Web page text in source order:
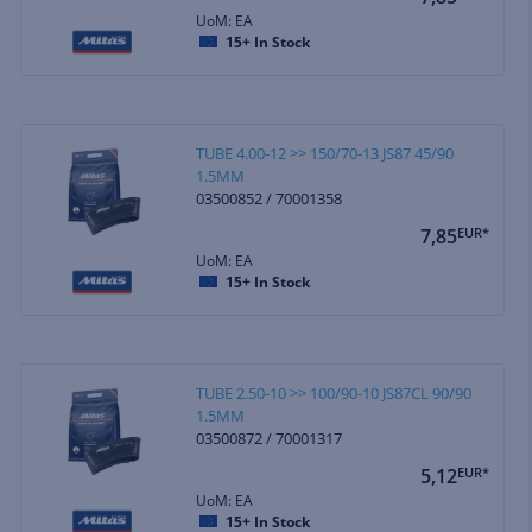
UoM: EA
15+ In Stock
TUBE 4.00-12 >> 150/70-13 JS87 45/90
1.5MM
03500852 / 70001358
7,85EUR*
UoM: EA
15+ In Stock
TUBE 2.50-10 >> 100/90-10 JS87CL 90/90
1.5MM
03500872 / 70001317
5,12EUR*
UoM: EA
15+ In Stock